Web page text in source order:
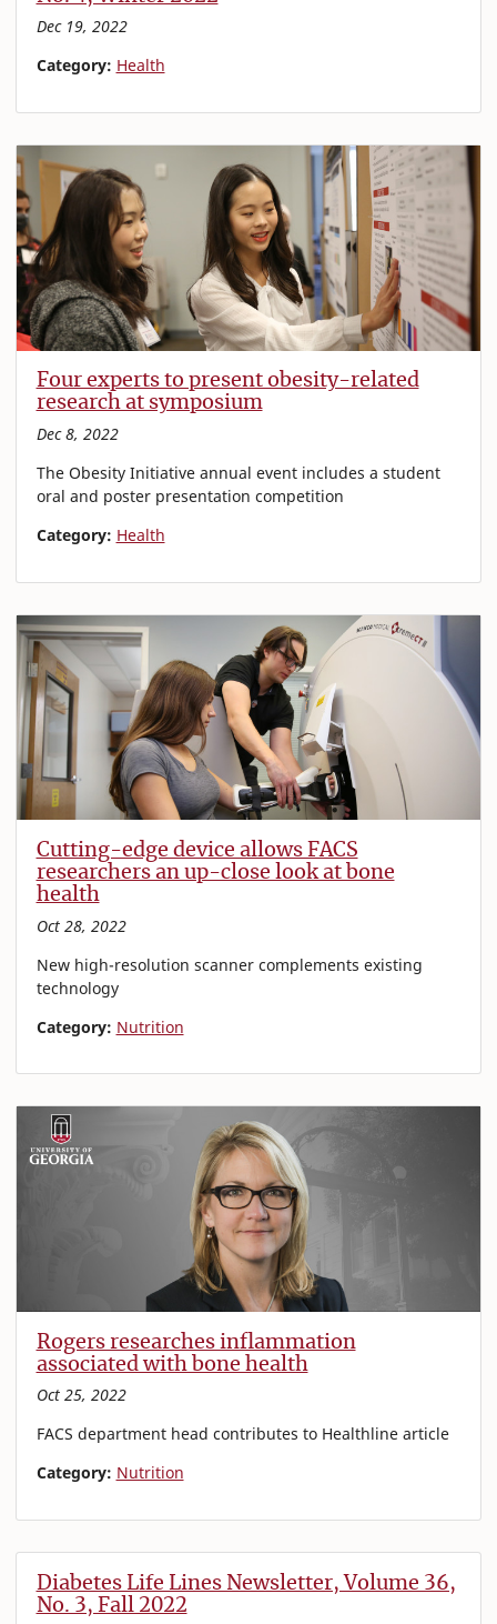
Dec 19, 2022
Category: Health
Four experts to present obesity-related
research at symposium
Dec 8, 2022
The Obesity Initiative annual event includes a student
oral and poster presentation competition
Category: Health
Cutting-edge device allows FACS
researchers an up-close look at bone
health
Oct 28, 2022
New high-resolution scanner complements existing
technology
Category: Nutrition
Rogers researches inflammation
associated with bone health
Oct 25, 2022
FACS department head contributes to Healthline article
Category: Nutrition
Diabetes Life Lines Newsletter, Volume 36,
No. 3, Fall 2022